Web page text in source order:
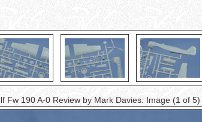
Fw 190 A-0 Review by Mark Davies: Image (1 of 5)